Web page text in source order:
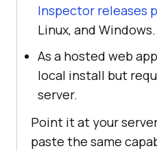
Inspector releases
Linux, and Windows.
As a hosted web
local install but
server.
Point it at your
paste the same